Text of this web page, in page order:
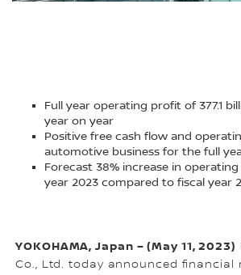
Full year operating profit of 377.1
year on year
Positive free cash flow and
automotive business for the full
Forecast 38% increase in
year 2023 compared to fiscal year
YOKOHAMA, Japan – (May 11, 2023)
Co., Ltd. today announced financial